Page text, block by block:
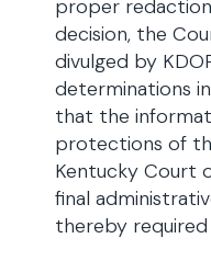
proper
decision, the
divulged by
determinations
that the
protections of
Kentucky Court
final
thereby